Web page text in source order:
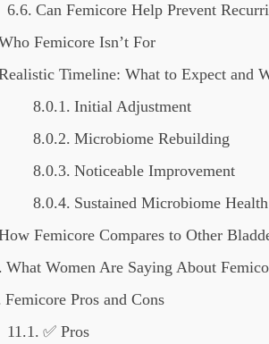
Can Femicore Help Prevent
Femicore Isn’t For
Timeline: What to Expect and
Initial Adjustment
Microbiome Rebuilding
Noticeable Improvement
Sustained Microbiome Health
Femicore Compares to Other
What Women Are Saying About
Femicore Pros and Cons
✅ Pros